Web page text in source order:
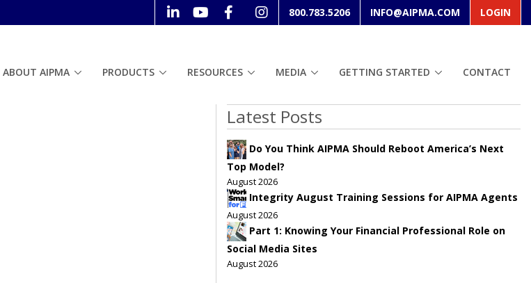
800.783.5206 INFO@AIPMA.COM LOGIN
ABOUT AIPMA PRODUCTS RESOURCES MEDIA GETTING STARTED CONTACT
Latest Posts
Do You Think AIPMA Should Reboot America’s Next
Top Model?
August 2026
Integrity August Training Sessions for AIPMA Agents
August 2026
Part 1: Knowing Your Financial Professional Role on
Social Media Sites
August 2026